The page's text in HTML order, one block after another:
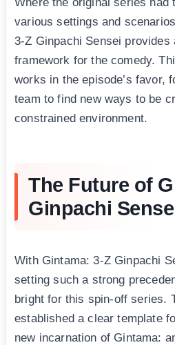
various settings and
3-Z Ginpachi Sensei provides
framework for the comedy.
works in the episode’s favor,
team to find new ways to be
constrained environment.
The Future of
Ginpachi
With Gintama: 3-Z Ginpachi
setting such a strong
bright for this spin-off series.
established a clear template
new incarnation of Gintama: